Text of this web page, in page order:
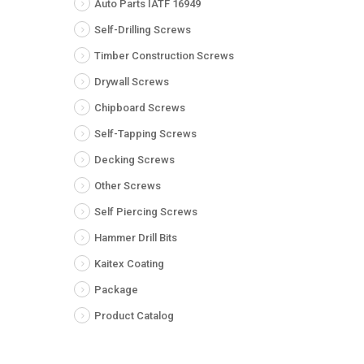
Auto Parts IATF 16949
Self-Drilling Screws
Timber Construction Screws
Drywall Screws
Chipboard Screws
Self-Tapping Screws
Decking Screws
Other Screws
Self Piercing Screws
Hammer Drill Bits
Kaitex Coating
Package
Product Catalog